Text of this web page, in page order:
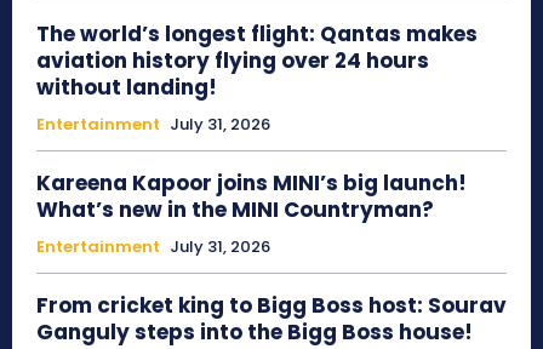
The world’s longest flight: Qantas makes
aviation history flying over 24 hours
without landing!
Entertainment July 31, 2026
Kareena Kapoor joins MINI’s big launch!
What’s new in the MINI Countryman?
Entertainment July 31, 2026
From cricket king to Bigg Boss host: Sourav
Ganguly steps into the Bigg Boss house!